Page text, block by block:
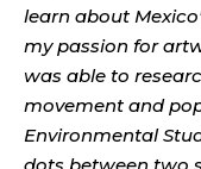
learn about
my passion for
was able to
movement and
Environmental